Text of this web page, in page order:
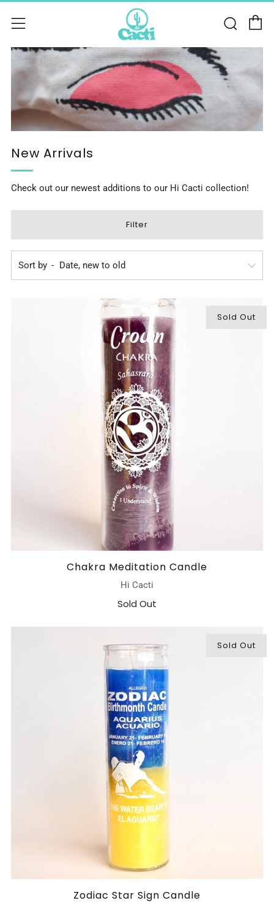
Menu
New Arrivals
Check out our newest additions to our Hi Cacti collection!
Filter
Sort by
Sold Out
Chakra Meditation Candle
Hi Cacti
Sold Out
Sold Out
Zodiac Star Sign Candle